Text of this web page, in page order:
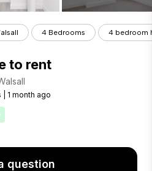
4 Bedrooms 4 bedroom
to rent
1 month ago
question